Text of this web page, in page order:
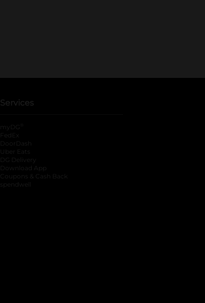
Services
myDG
FedEx
DoorDash
Uber Eats
DG Delivery
Download App
Coupons & Cash Back
spendwell